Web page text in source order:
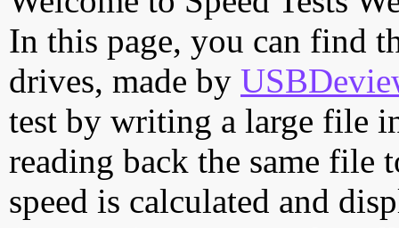
In this page, you can find
drives, made by
test by writing a large file
reading back the same file
speed is calculated and